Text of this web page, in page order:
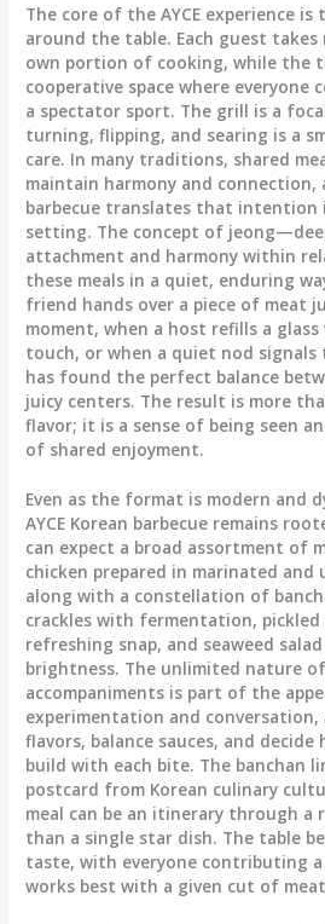
The core of the AYCE experience is
around the table. Each guest
own portion of cooking, while the
cooperative space where everyone
a spectator sport. The grill is a
turning, flipping, and searing is a
care. In many traditions, shared
maintain harmony and connection,
barbecue translates that intention
setting. The concept of
attachment and harmony within
these meals in a quiet, enduring
friend hands over a piece of meat
moment, when a host refills a
touch, or when a quiet nod
has found the perfect balance
juicy centers. The result is more
flavor; it is a sense of being seen
of shared enjoyment.
Even as the format is modern and
AYCE Korean barbecue remains
can expect a broad assortment of
chicken prepared in marinated
along with a constellation of
crackles with fermentation,
refreshing snap, and seaweed
brightness. The unlimited nature
accompaniments is part of the
experimentation and conversation,
flavors, balance sauces, and decide
build with each bite. The banchan
postcard from Korean culinary
meal can be an itinerary through a
than a single star dish. The table
taste, with everyone contributing
works best with a given cut of